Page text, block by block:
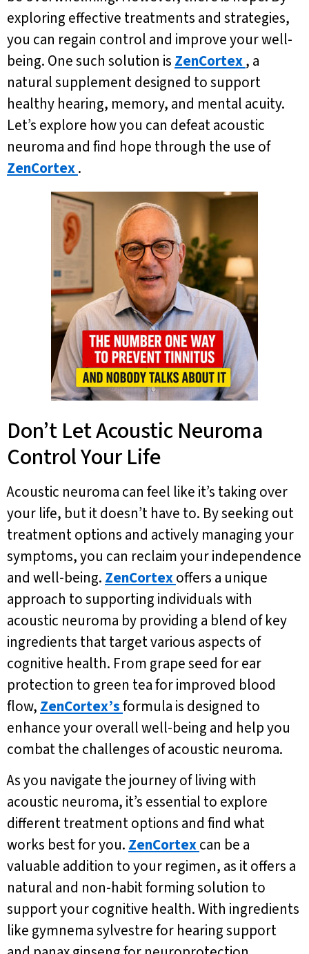
exploring effective treatments and strategies,
you can regain control and improve your well-
being. One such solution is ZenCortex, a
natural supplement designed to support
healthy hearing, memory, and mental acuity.
Let’s explore how you can defeat acoustic
neuroma and find hope through the use of
ZenCortex.
Don’t Let Acoustic Neuroma
Control Your Life
Acoustic neuroma can feel like it’s taking over
your life, but it doesn’t have to. By seeking out
treatment options and actively managing your
symptoms, you can reclaim your independence
and well-being. ZenCortexoffers a unique
approach to supporting individuals with
acoustic neuroma by providing a blend of key
ingredients that target various aspects of
cognitive health. From grape seed for ear
protection to green tea for improved blood
flow, ZenCortex’sformula is designed to
enhance your overall well-being and help you
combat the challenges of acoustic neuroma.
As you navigate the journey of living with
acoustic neuroma, it’s essential to explore
different treatment options and find what
works best for you. ZenCortexcan be a
valuable addition to your regimen, as it offers a
natural and non-habit forming solution to
support your cognitive health. With ingredients
like gymnema sylvestre for hearing support